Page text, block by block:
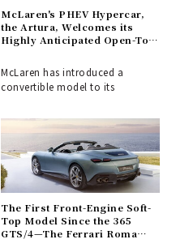
McLaren's PHEV Hypercar,
the Artura, Welcomes its
Highly Anticipated Open-Top
McLaren has introduced a
convertible model to its
The First Front-Engine Soft-
Top Model Since the 365
GTS/4—The Ferrari Roma